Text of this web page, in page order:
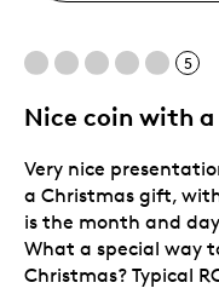
5
Nice coin with a
Very nice
a Christmas gift,
is the month and
What a special way
Christmas? Typical